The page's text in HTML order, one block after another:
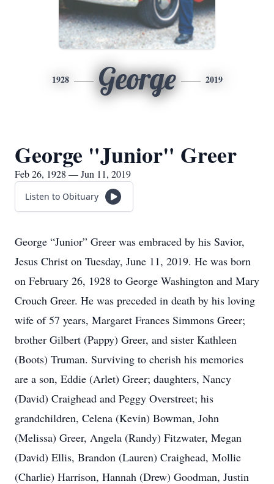
1928 George 2019
George "Junior" Greer
Feb 26, 1928 — Jun 11, 2019
Listen to Obituary
George “Junior” Greer was embraced by his Savior,
Jesus Christ on Tuesday, June 11, 2019. He was born
on February 26, 1928 to George Washington and Mary
Crouch Greer. He was preceded in death by his loving
wife of 57 years, Margaret Frances Simmons Greer;
brother Gilbert (Pappy) Greer, and sister Kathleen
(Boots) Truman. Surviving to cherish his memories
are a son, Eddie (Arlet) Greer; daughters, Nancy
(David) Craighead and Peggy Overstreet; his
grandchildren, Celena (Kevin) Bowman, John
(Melissa) Greer, Angela (Randy) Fitzwater, Megan
(David) Ellis, Brandon (Lauren) Craighead, Mollie
(Charlie) Harrison, Hannah (Drew) Goodman, Justin